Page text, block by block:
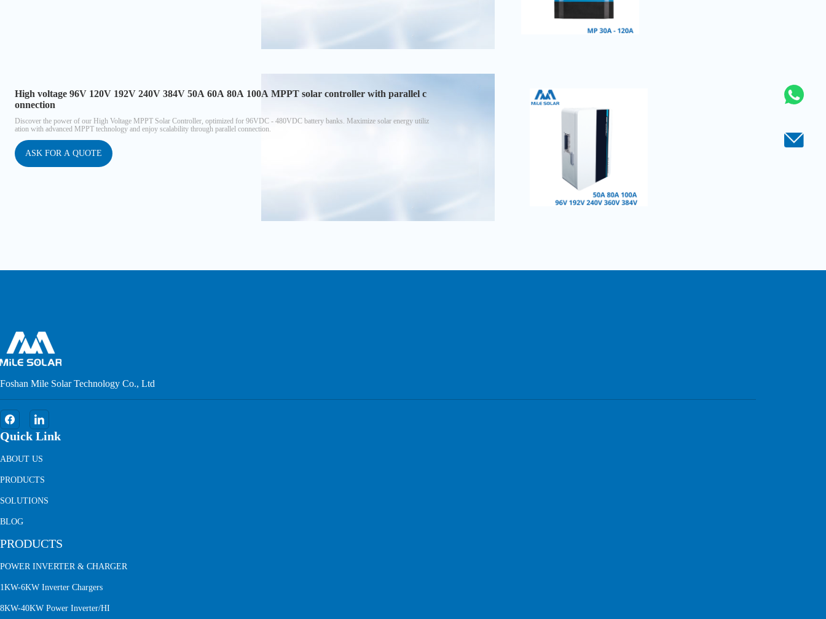
High voltage 96V 120V 192V 240V 384V 50A 60A 80A 100A MPPT solar controller with parallel c
onnection
Discover the power of our High Voltage MPPT Solar Controller, optimized for 96VDC - 480VDC battery banks. Maximize solar energy utiliz
ation with advanced MPPT technology and enjoy scalability through parallel connection.
ASK FOR A QUOTE
Foshan Mile Solar Technology Co., Ltd
Quick Link
ABOUT US
PRODUCTS
SOLUTIONS
BLOG
PRODUCTS
POWER INVERTER & CHARGER
1KW-6KW Inverter Chargers
8KW-40KW Power Inverter/HI